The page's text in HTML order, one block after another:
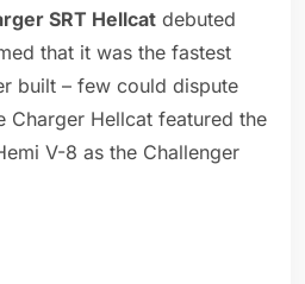
SRT Hellcat debuted
that it was the fastest
built – few could dispute
Charger Hellcat featured the
V-8 as the Challenger